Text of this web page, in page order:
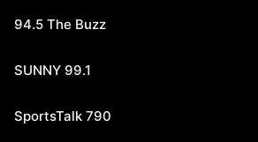
94.5 The Buzz
SUNNY 99.1
SportsTalk 790